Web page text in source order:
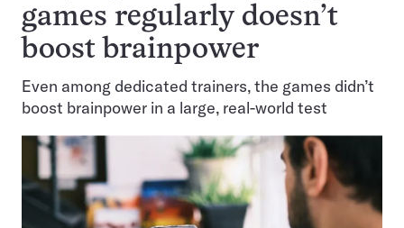
games regularly doesn’t
boost brainpower
Even among dedicated trainers, the games didn’t
boost brainpower in a large, real-world test